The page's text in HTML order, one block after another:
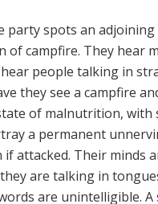
party spots an adjoining
campfire. They hear
people talking in
they see a campfire
of malnutrition,
a permanent
if attacked. Their minds
are talking in
are unintelligible. A